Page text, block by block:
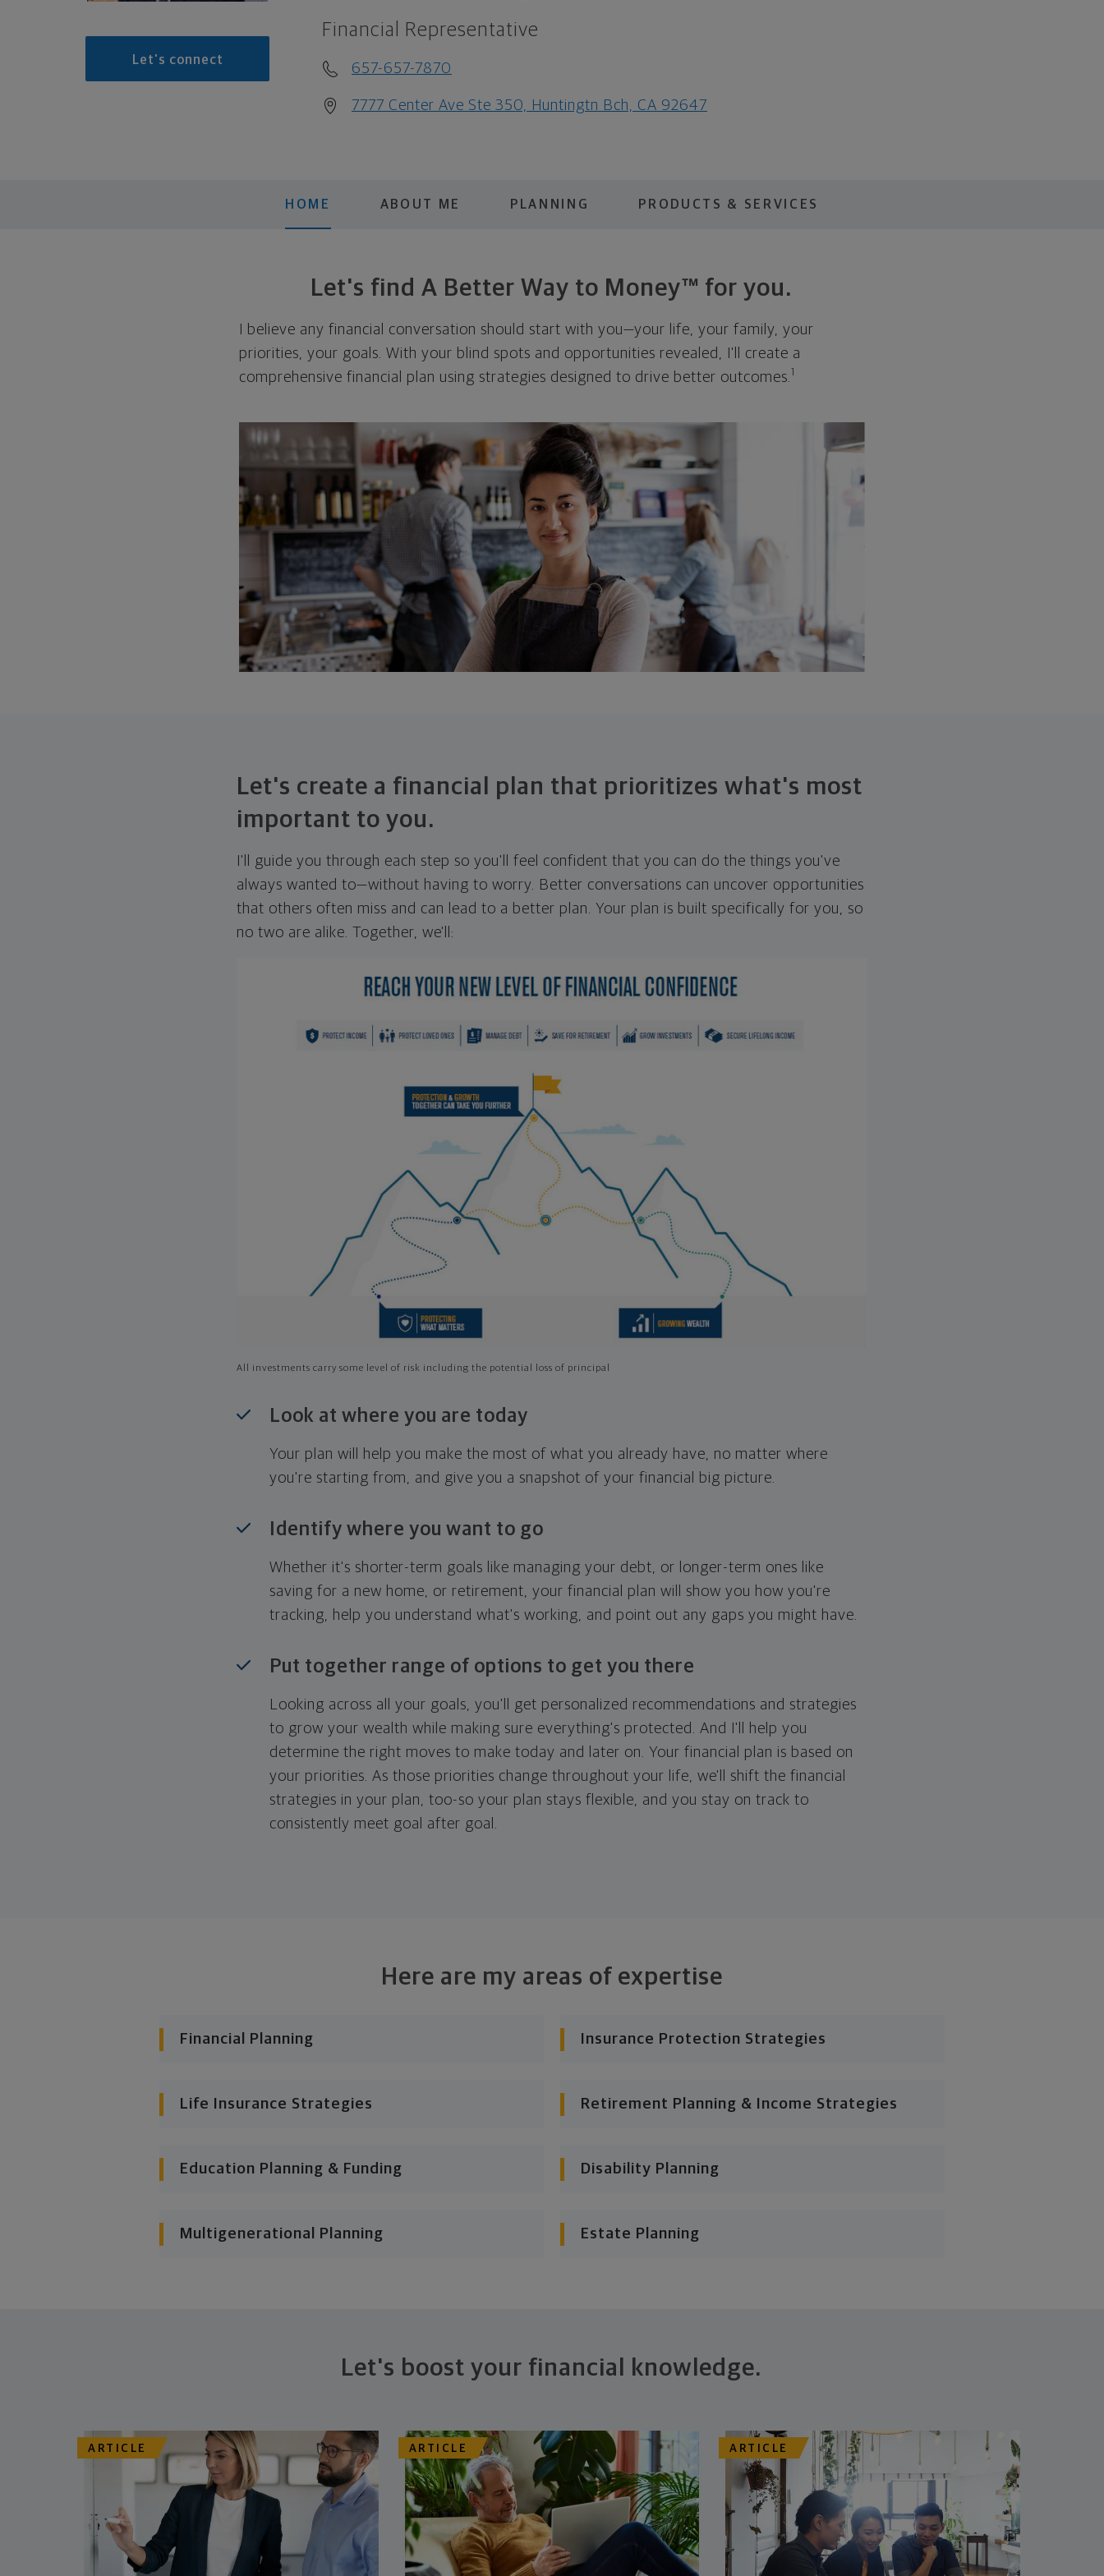
Let's connect
Financial Representative
657-657-7870
7777 Center Ave Ste 350, Huntingtn Bch, CA 92647
HOME ABOUT ME PLANNING PRODUCTS & SERVICES
Let's find A Better Way to Money™ for you.
I believe any financial conversation should start with you—your life, your family, your
priorities, your goals. With your blind spots and opportunities revealed, I'll create a
comprehensive financial plan using strategies designed to drive better outcomes. 1
Let's create a financial plan that prioritizes what's most
important to you.
I'll guide you through each step so you'll feel confident that you can do the things you've
always wanted to—without having to worry. Better conversations can uncover opportunities
that others often miss and can lead to a better plan. Your plan is built specifically for you, so
no two are alike. Together, we'll:
All investments carry some level of risk including the potential loss of principal
Look at where you are today
Your plan will help you make the most of what you already have, no matter where
you're starting from, and give you a snapshot of your financial big picture.
Identify where you want to go
Whether it's shorter-term goals like managing your debt, or longer-term ones like
saving for a new home, or retirement, your financial plan will show you how you're
tracking, help you understand what's working, and point out any gaps you might have.
Put together range of options to get you there
Looking across all your goals, you'll get personalized recommendations and strategies
to grow your wealth while making sure everything's protected. And I'll help you
determine the right moves to make today and later on. Your financial plan is based on
your priorities. As those priorities change throughout your life, we'll shift the financial
strategies in your plan, too-so your plan stays flexible, and you stay on track to
consistently meet goal after goal.
Here are my areas of expertise
Financial Planning Insurance Protection Strategies
Life Insurance Strategies Retirement Planning & Income Strategies
Education Planning & Funding Disability Planning
Multigenerational Planning Estate Planning
Let's boost your financial knowledge.
ARTICLE ARTICLE ARTICLE